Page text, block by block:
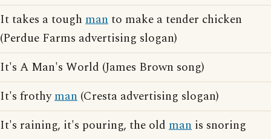
It takes a tough manto make a tender chicken
(Perdue Farms advertising slogan)
It's A Man's World (James Brown song)
It's frothyman (Cresta advertising slogan)
It's raining, it's pouring, the old man is snoring